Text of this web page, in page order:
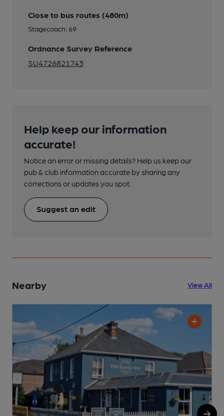
Close to bus routes (480m)
Stagecoach: 69
Ordnance Survey Reference
SU4726821743
Help keep our information
accurate!
Notice an error or missing details? Help us keep our
pub & club information accurate by sharing any
corrections or updates you spot.
Suggest an edit
Nearby View All